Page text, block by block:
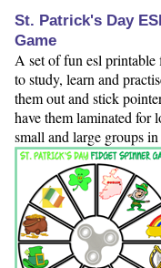
St. Patrick's Day
Game
A set of fun esl printable
to study, learn and
them out and stick
have them laminated for
small and large groups